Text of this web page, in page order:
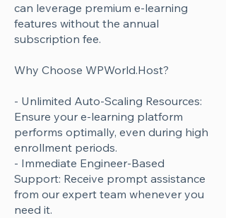
can leverage premium e-learning
features without the annual
subscription fee.
Why Choose WPWorld.Host?
- Unlimited Auto-Scaling Resources:
Ensure your e-learning platform
performs optimally, even during high
enrollment periods.
- Immediate Engineer-Based
Support: Receive prompt assistance
from our expert team whenever you
need it.